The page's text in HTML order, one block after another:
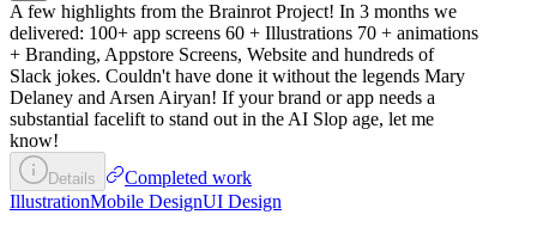
A few highlights from the Brainrot Project! In 3 months we
delivered: 100+ app screens 60 + Illustrations 70 + animations
+ Branding, Appstore Screens, Website and hundreds of
Slack jokes. Couldn't have done it without the legends Mary
Delaney and Arsen Airyan! If your brand or app needs a
substantial facelift to stand out in the AI Slop age, let me
know!
Details
Completed work
IllustrationMobile DesignUI Design